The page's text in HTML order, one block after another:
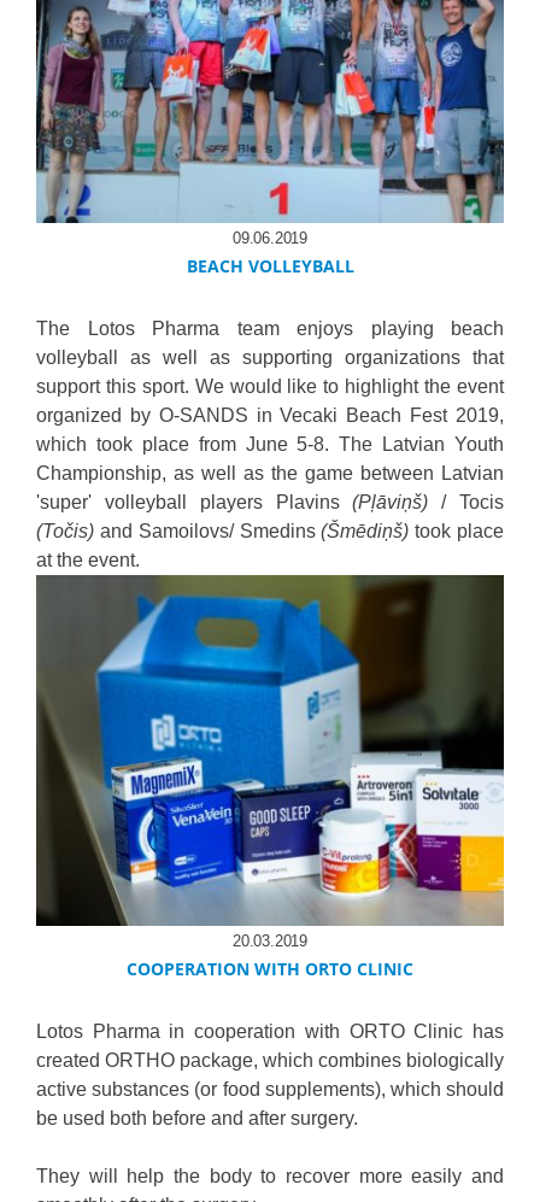
09.06.2019
BEACH VOLLEYBALL
The Lotos Pharma team enjoys playing beach
volleyball as well as supporting organizations that
support this sport. We would like to highlight the event
organized by O-SANDS in Vecaki Beach Fest 2019,
which took place from June 5-8. The Latvian Youth
Championship, as well as the game between Latvian
'super' volleyball players Plavins(Pļāviņš) / Tocis
(Točis) and Samoilovs/ Smedins(Šmēdiņš) took place
at the event.
20.03.2019
COOPERATION WITH ORTO CLINIC
Lotos Pharma in cooperation with ORTO Clinic has
created ORTHO package, which combines biologically
active substances (or food supplements), which should
be used both before and after surgery.
They will help the body to recover more easily and